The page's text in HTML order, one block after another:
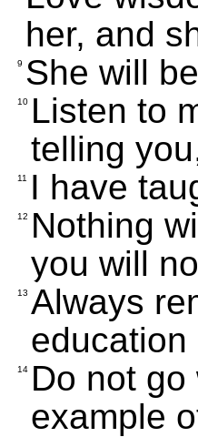
her, and
9 She will
10 Listen to
telling
11 I have
12
Nothing
you will
13 Always
14 Do not
example